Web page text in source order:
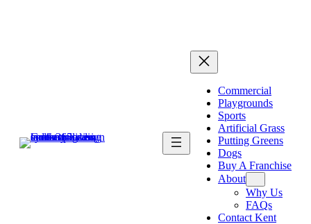
Commercial
Playgrounds
Sports
Artificial Grass
Putting Greens
Dogs
Buy A Franchise
About
Why Us
FAQs
Contact Kent